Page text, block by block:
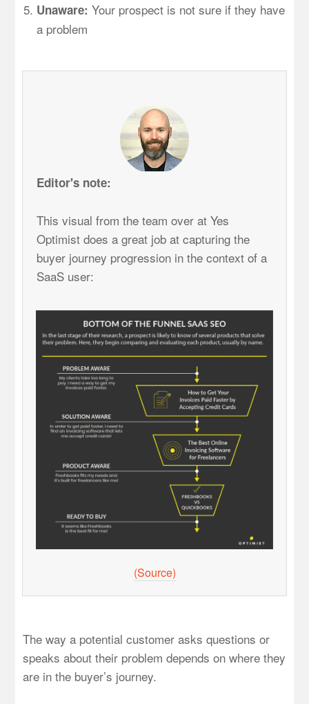
Unaware: Your prospect is not sure if they have
a problem
Editor's note:
This visual from the team over at Yes
Optimist does a great job at capturing the
buyer journey progression in the context of a
SaaS user:
(Source)
The way a potential customer asks questions or
speaks about their problem depends on where they
are in the buyer’s journey.